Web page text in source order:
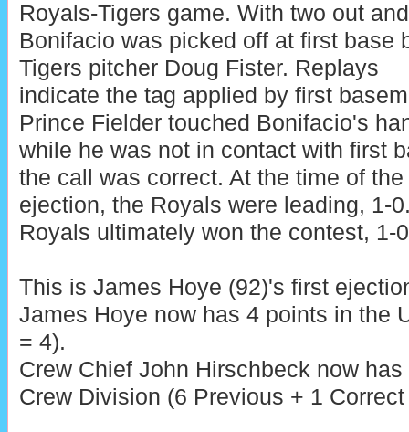
Royals-Tigers game. With two out
Bonifacio was picked off at first base
Tigers pitcher Doug Fister. Replays
indicate the tag applied by first
Prince Fielder touched Bonifacio's
while he was not in contact with first
the call was correct. At the time of the
ejection, the Royals were leading, 1-
Royals ultimately won the contest, 1-
This is James Hoye (92)'s first
James Hoye now has 4 points in the
= 4).
Crew Chief John Hirschbeck now
Crew Division (6 Previous + 1